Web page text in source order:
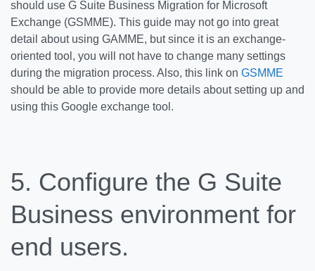
should use G Suite Business Migration for Microsoft
Exchange (GSMME). This guide may not go into great
detail about using GAMME, but since it is an exchange-
oriented tool, you will not have to change many settings
during the migration process. Also, this link on GSMME
should be able to provide more details about setting up and
using this Google exchange tool.
5. Configure the G Suite
Business environment for
end users.